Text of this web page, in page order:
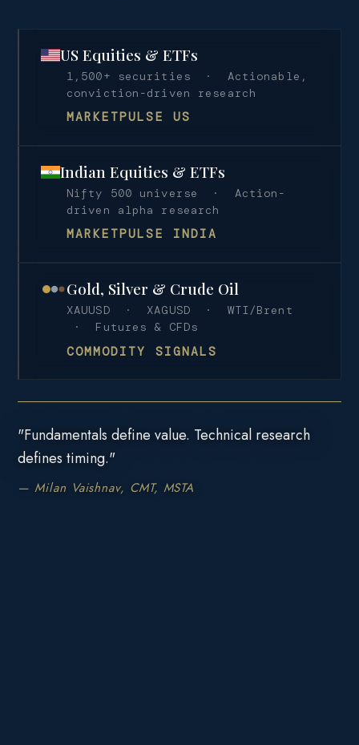
US Equities & ETFs
1,500+ securities · Actionable,
conviction-driven research
MARKETPULSE US
Indian Equities & ETFs
Nifty 500 universe · Action-
driven alpha research
MARKETPULSE INDIA
Gold, Silver & Crude Oil
XAUUSD · XAGUSD · WTI/Brent
· Futures & CFDs
COMMODITY SIGNALS
"Fundamentals define value. Technical research
defines timing."
— Milan Vaishnav, CMT, MSTA